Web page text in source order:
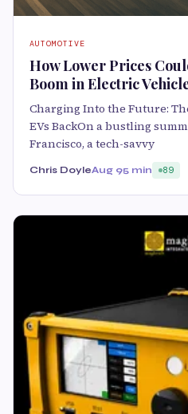
AUTOMOTIVE
How Lower Prices
Boom in Electric
Charging Into the Future:
EVs BackOn a bustling
Francisco, a tech-savvy
Chris DoyleAug 95 min 89